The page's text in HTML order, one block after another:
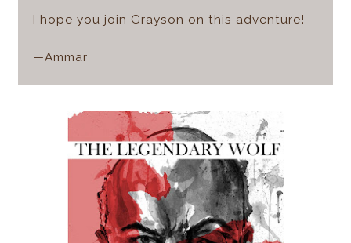
I hope you join Grayson on this adventure!
—Ammar